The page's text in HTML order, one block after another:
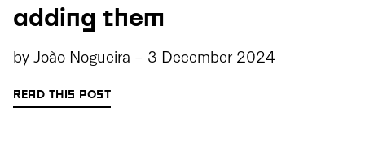
adding them
by João Nogueira - 3 December 2024
READ THIS POST